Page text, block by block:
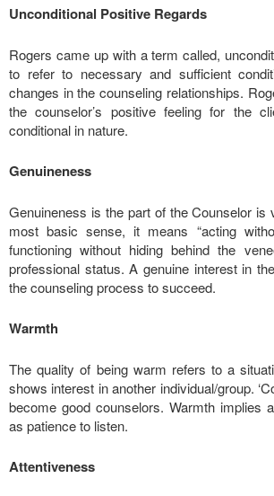
Unconditional Positive Regards
Rogers came up with a term called,
to refer to necessary and sufficient
changes in the counseling relationships.
the counselor’s positive feeling for the
conditional in nature.
Genuineness
Genuineness is the part of the Counselor is
most basic sense, it means “acting
functioning without hiding behind the
professional status. A genuine interest in
the counseling process to succeed.
Warmth
The quality of being warm refers to a
shows interest in another individual/group.
become good counselors. Warmth implies
as patience to listen.
Attentiveness